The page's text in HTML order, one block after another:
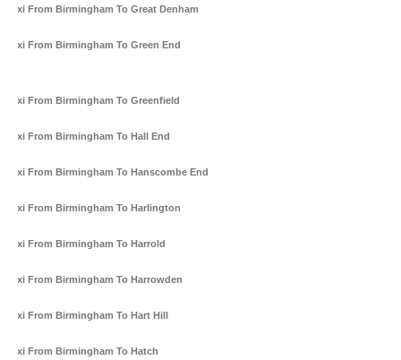
Taxi From Birmingham To Great Denham
Taxi From Birmingham To Green End
Taxi From Birmingham To Greenfield
Taxi From Birmingham To Hall End
Taxi From Birmingham To Hanscombe End
Taxi From Birmingham To Harlington
Taxi From Birmingham To Harrold
Taxi From Birmingham To Harrowden
Taxi From Birmingham To Hart Hill
Taxi From Birmingham To Hatch